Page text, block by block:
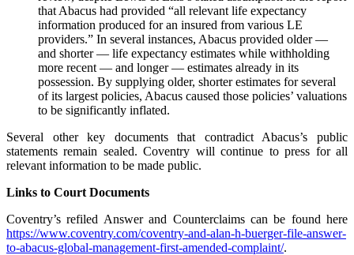
that Abacus had provided “all relevant life expectancy
information produced for an insured from various LE
providers.” In several instances, Abacus provided older —
and shorter — life expectancy estimates while withholding
more recent — and longer — estimates already in its
possession. By supplying older, shorter estimates for several
of its largest policies, Abacus caused those policies’ valuations
to be significantly inflated.
Several other key documents that contradict Abacus’s public
statements remain sealed. Coventry will continue to press for all
relevant information to be made public.
Links to Court Documents
Coventry’s refiled Answer and Counterclaims can be found here
https://www.coventry.com/coventry-and-alan-h-buerger-file-answer-
to-abacus-global-management-first-amended-complaint/.